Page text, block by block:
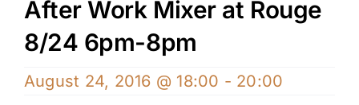
After Work Mixer at Rouge
8/24 6pm-8pm
August 24, 2016 @ 18:00 - 20:00